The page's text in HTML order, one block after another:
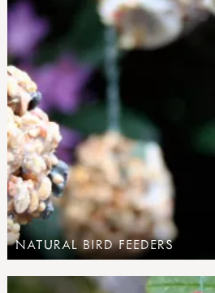
NATURAL BIRD FEEDERS